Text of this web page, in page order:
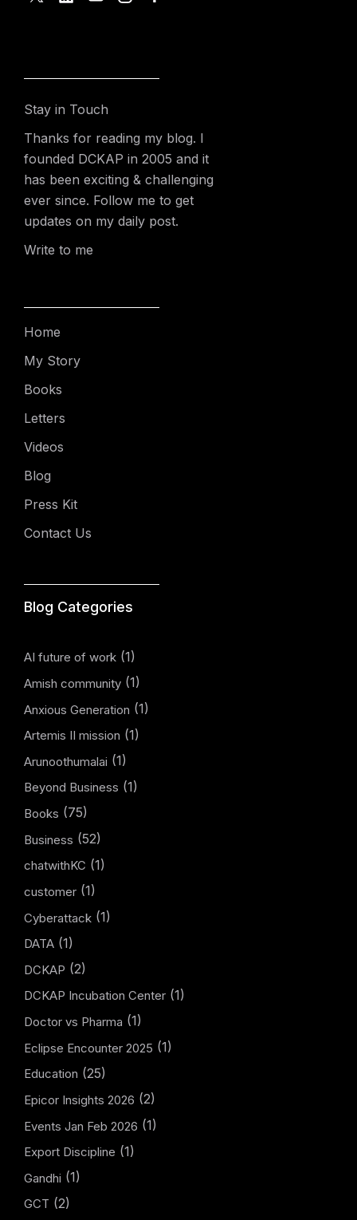
Stay in Touch
Thanks for reading my blog. I
founded DCKAP in 2005 and it
has been exciting & challenging
ever since. Follow me to get
updates on my daily post.
Write to me
Home
My Story
Books
Letters
Videos
Blog
Press Kit
Contact Us
Blog Categories
AI future of work (1)
Amish community (1)
Anxious Generation (1)
Artemis II mission (1)
Arunoothumalai (1)
Beyond Business (1)
Books (75)
Business (52)
chatwithKC (1)
customer (1)
Cyberattack (1)
DATA (1)
DCKAP (2)
DCKAP Incubation Center (1)
Doctor vs Pharma (1)
Eclipse Encounter 2025 (1)
Education (25)
Epicor Insights 2026 (2)
Events Jan Feb 2026 (1)
Export Discipline (1)
Gandhi (1)
GCT (2)